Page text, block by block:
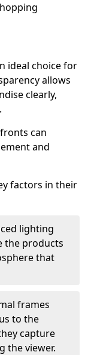
ideal choice for
allows
clearly,
can
and
factors in their
lighting
the products
that
frames
to the
capture
the viewer.